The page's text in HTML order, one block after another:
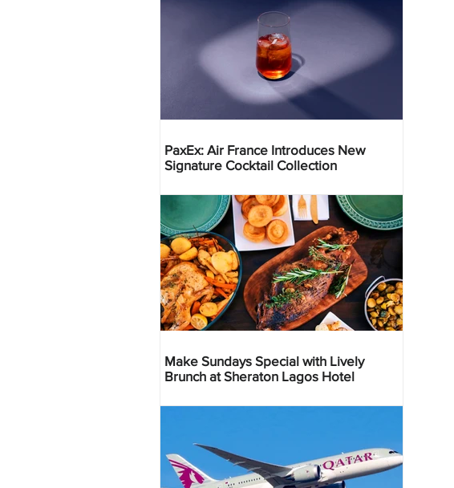
PaxEx: Air France Introduces New
Signature Cocktail Collection
Make Sundays Special with Lively
Brunch at Sheraton Lagos Hotel